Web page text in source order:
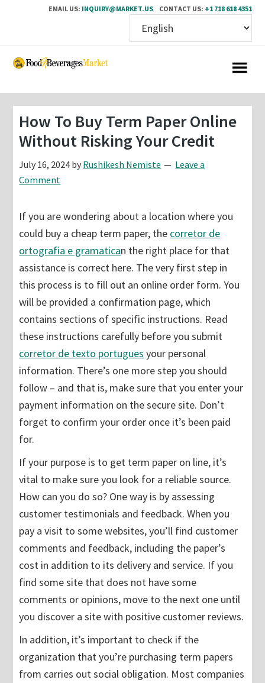
EMAIL US: INQUIRY@MARKET.US CONTACT US: +1 718 618 4351
Skip
content
Skip
sidebar
How To Buy Term Paper Online
Without Risking Your Credit
July 16, 2024 by Rushikesh Nemiste
Leave a
Comment
If you are wondering about a location where you
could buy a cheap term paper, the corretor de
ortografia e gramatican the right place for that
assistance is correct here. The very first step in
this process is to fill out an online order form. You
will be provided a confirmation page, which
contains sections of specific instructions. Read
these instructions carefully before you submit
corretor de texto portugues your personal
information. There’s one more step you should
follow – and that is, make sure that you enter your
payment information on the secure site. Don’t
forget to confirm your order once it’s been paid
for.
If your purpose is to get term paper on line, it’s
vital to make sure you look for a reliable source.
How can you do so? One way is by assessing
customer testimonials and feedback. When you
pay a visit to some websites, you’ll find customer
comments and feedback, including the paper’s
cost in addition to its delivery and service. If you
find some site that does not have some
comments or opinions, move to the next one until
you discover a site with positive customer reviews.
In addition, it’s important to check if the
organization that you’re purchasing term papers
from carries out social obligation. Most companies